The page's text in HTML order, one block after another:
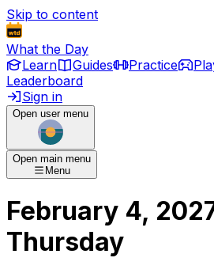
Skip to content
What the Day
Learn
Guides Practice
Leaderboard
Sign in
Open user menu
Open main menu
Menu
February 4,
Thursday